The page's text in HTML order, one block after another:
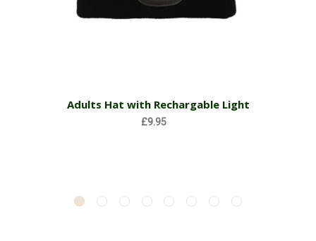
Adults Hat with Rechargable Light
£9.95